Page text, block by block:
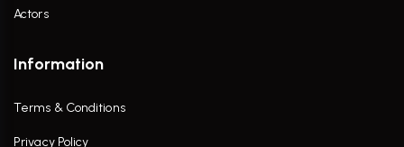
Actors
Information
Terms & Conditions
Privacy Policy